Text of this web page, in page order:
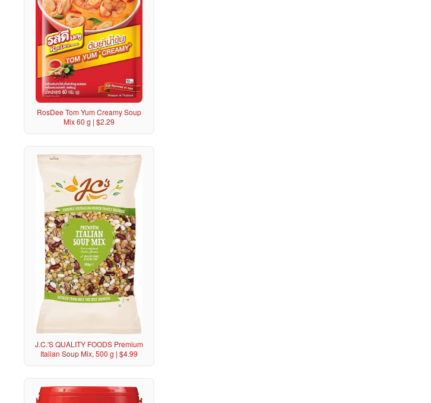
RosDee Tom Yum Creamy Soup
Mix 60 g | $2.29
J.C.'S QUALITY FOODS Premium
Italian Soup Mix, 500 g | $4.99